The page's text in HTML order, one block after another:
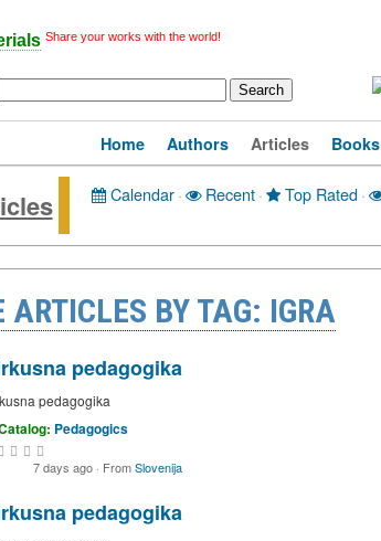
Share your works with the world!
Home Authors Articles Books
Calendar · Recent · Top Rated ·
ARTICLES BY TAG: IGRA
pedagogika
pedagogika
Pedagogics
7 days ago · FromSlovenija
pedagogika